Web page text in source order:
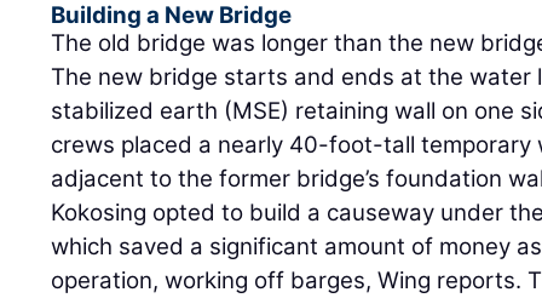
Building a New Bridge
The old bridge was longer than the new
The new bridge starts and ends at the water
stabilized earth (MSE) retaining wall on one
crews placed a nearly 40-foot-tall temporary
adjacent to the former bridge’s foundation
Kokosing opted to build a causeway under
which saved a significant amount of money
operation, working off barges, Wing reports.